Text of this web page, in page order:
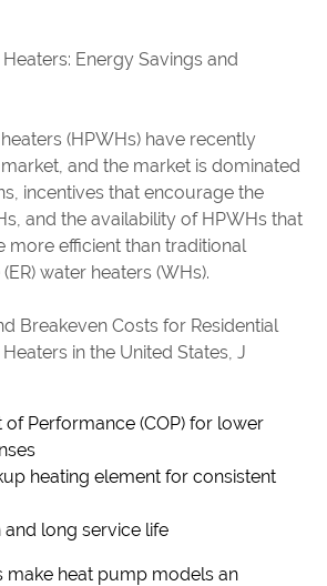
Energy Savings and
(HPWHs) have recently
and the market is dominated
incentives that encourage the
and the availability of HPWHs that
more efficient than traditional
water heaters (WHs).
Breakeven Costs for Residential
in the United States, J
of Performance (COP) for lower
heating element for consistent
long service life
make heat pump models an